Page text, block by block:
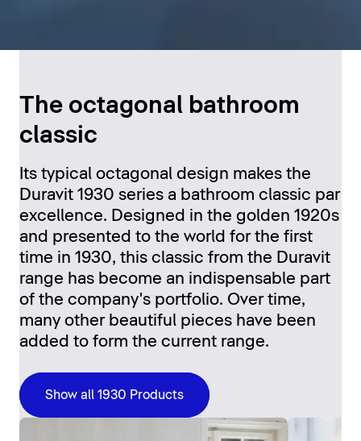
The octagonal bathroom
classic
Its typical octagonal design makes the
Duravit 1930 series a bathroom classic par
excellence. Designed in the golden 1920s
and presented to the world for the first
time in 1930, this classic from the Duravit
range has become an indispensable part
of the company's portfolio. Over time,
many other beautiful pieces have been
added to form the current range.
Show all 1930 Products